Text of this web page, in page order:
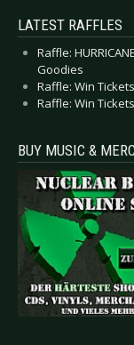
LATEST RAFFLES
Raffle:
Goodies
Raffle: Win
Raffle: Win
BUY MUSIC &